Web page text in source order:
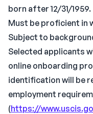
born after 12/31/1959.
Must be proficient in
Subject to
Selected applicants
online onboarding
identification will be
employment
(https://